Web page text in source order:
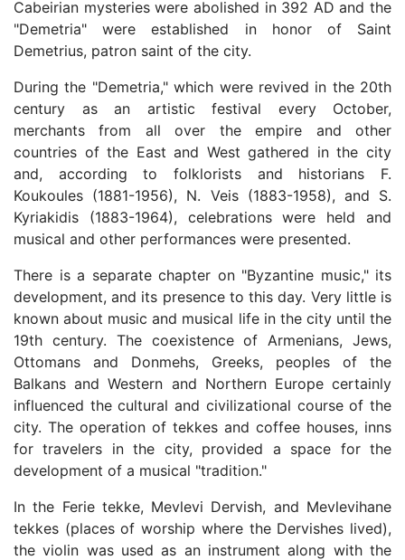
Cabeirian mysteries were abolished in 392 AD and the
"Demetria" were established in honor of Saint
Demetrius, patron saint of the city.
During the "Demetria," which were revived in the 20th
century as an artistic festival every October,
merchants from all over the empire and other
countries of the East and West gathered in the city
and, according to folklorists and historians F.
Koukoules (1881-1956), N. Veis (1883-1958), and S.
Kyriakidis (1883-1964), celebrations were held and
musical and other performances were presented.
There is a separate chapter on "Byzantine music," its
development, and its presence to this day. Very little is
known about music and musical life in the city until the
19th century. The coexistence of Armenians, Jews,
Ottomans and Donmehs, Greeks, peoples of the
Balkans and Western and Northern Europe certainly
influenced the cultural and civilizational course of the
city. The operation of tekkes and coffee houses, inns
for travelers in the city, provided a space for the
development of a musical "tradition."
In the Ferie tekke, Mevlevi Dervish, and Mevlevihane
tekkes (places of worship where the Dervishes lived),
the violin was used as an instrument along with the